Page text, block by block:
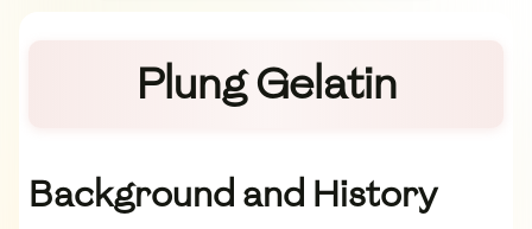
Plung Gelatin
Background and History